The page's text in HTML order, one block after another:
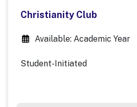
Christianity Club
Available: Academic Year
Student-Initiated